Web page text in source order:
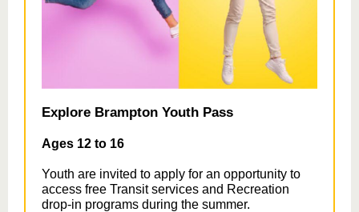
Explore Brampton Youth Pass
Ages 12 to 16
Youth are invited to apply for an opportunity to
access free Transit services and Recreation
drop-in programs during the summer.